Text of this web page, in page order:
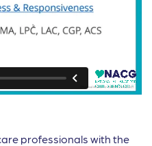
professionals with the